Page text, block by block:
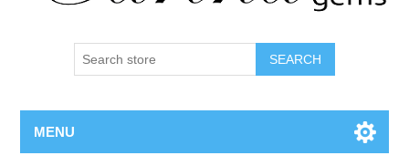
SEARCH
MENU